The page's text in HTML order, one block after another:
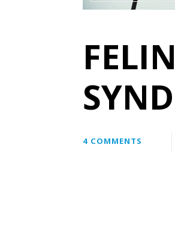
4 COMMENTS